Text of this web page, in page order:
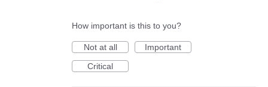
How important is this to you?
Not at all
Important
Critical